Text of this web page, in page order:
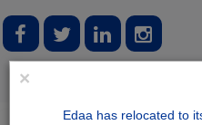
Login
×
Edaa has relocated to